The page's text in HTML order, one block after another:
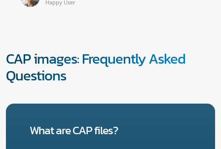
Happy User
CAP images: Frequently Asked
Questions
What are CAP files?